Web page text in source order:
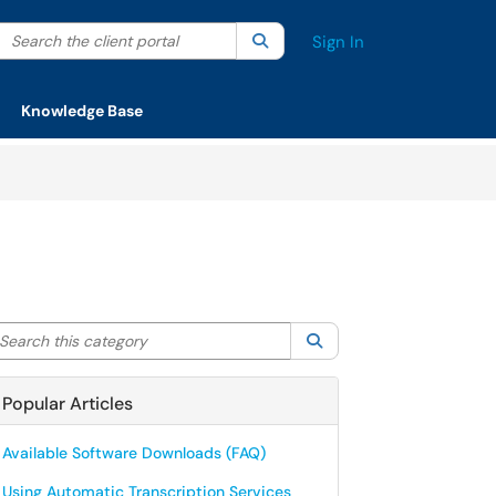
your search by category. Current category:All
Search the client portal SearchSign In
Knowledge Base
this category
Popular Articles
Available Software Downloads (FAQ)
Using Automatic Transcription Services